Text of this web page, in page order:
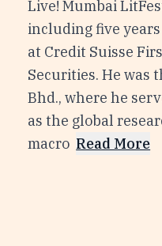
Live! Mumbai
including five
at Credit Suisse
Securities. He was
Bhd., where he
as the global
macro Read More